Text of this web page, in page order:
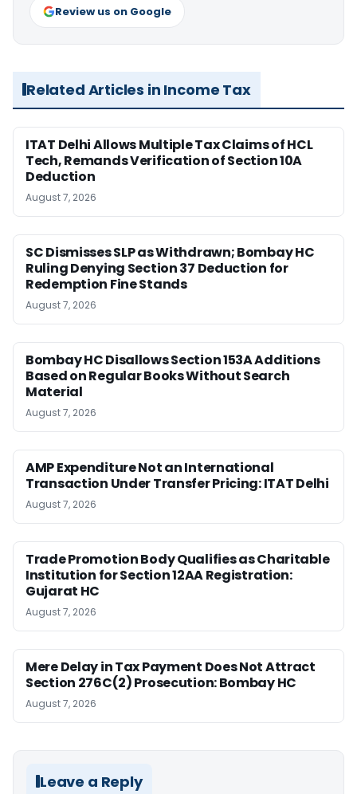
Review us on Google
Related Articles in Income Tax
ITAT Delhi Allows Multiple Tax Claims of HCL
Tech, Remands Verification of Section 10A
Deduction
August 7, 2026
SC Dismisses SLP as Withdrawn; Bombay HC
Ruling Denying Section 37 Deduction for
Redemption Fine Stands
August 7, 2026
Bombay HC Disallows Section 153A Additions
Based on Regular Books Without Search
Material
August 7, 2026
AMP Expenditure Not an International
Transaction Under Transfer Pricing: ITAT Delhi
August 7, 2026
Trade Promotion Body Qualifies as Charitable
Institution for Section 12AA Registration:
Gujarat HC
August 7, 2026
Mere Delay in Tax Payment Does Not Attract
Section 276C(2) Prosecution: Bombay HC
August 7, 2026
Leave a Reply